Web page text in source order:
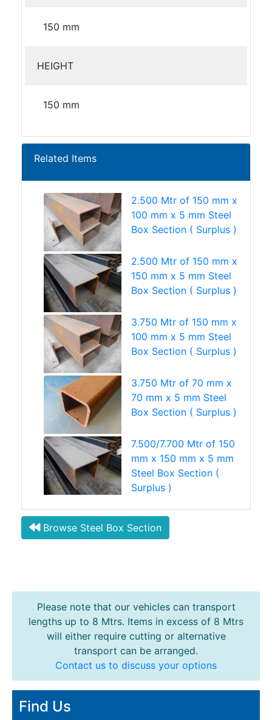
150 mm
HEIGHT
150 mm
Related Items
2.500 Mtr of 150 mm x
100 mm x 5 mm Steel
Box Section ( Surplus )
2.500 Mtr of 150 mm x
150 mm x 5 mm Steel
Box Section ( Surplus )
3.750 Mtr of 150 mm x
100 mm x 5 mm Steel
Box Section ( Surplus )
3.750 Mtr of 70 mm x
70 mm x 5 mm Steel
Box Section ( Surplus )
7.500/7.700 Mtr of 150
mm x 150 mm x 5 mm
Steel Box Section (
Surplus )
Browse Steel Box Section
Please note that our vehicles can transport
lengths up to 8 Mtrs. Items in excess of 8 Mtrs
will either require cutting or alternative
transport can be arranged.
Contact us to discuss your options
Find Us